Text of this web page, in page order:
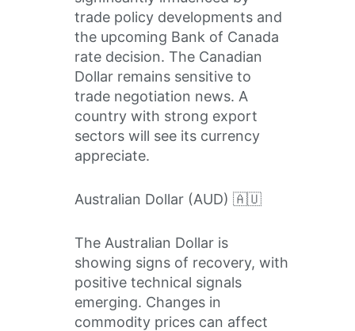
trade policy developments and
the upcoming Bank of Canada
rate decision. The Canadian
Dollar remains sensitive to
trade negotiation news. A
country with strong export
sectors will see its currency
appreciate.
Australian Dollar (AUD) 🇦🇺
The Australian Dollar is
showing signs of recovery, with
positive technical signals
emerging. Changes in
commodity prices can affect